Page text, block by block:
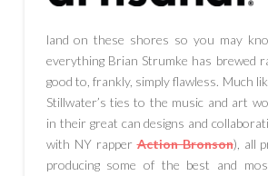
land on these shores so you may
everything Brian Strumke has brewed
good to, frankly, simply flawless. Much
Stillwater’s ties to the music and art
in their great can designs and
with NY rapperAction Bronson), all
producing some of the best and